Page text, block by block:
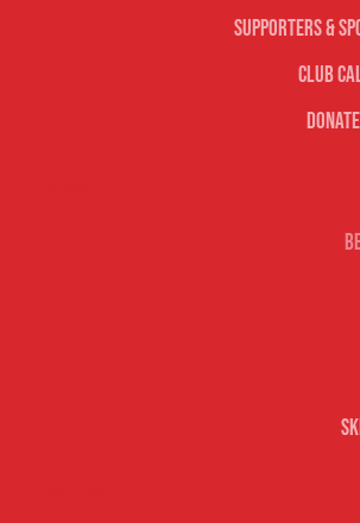
Supporters &
Club